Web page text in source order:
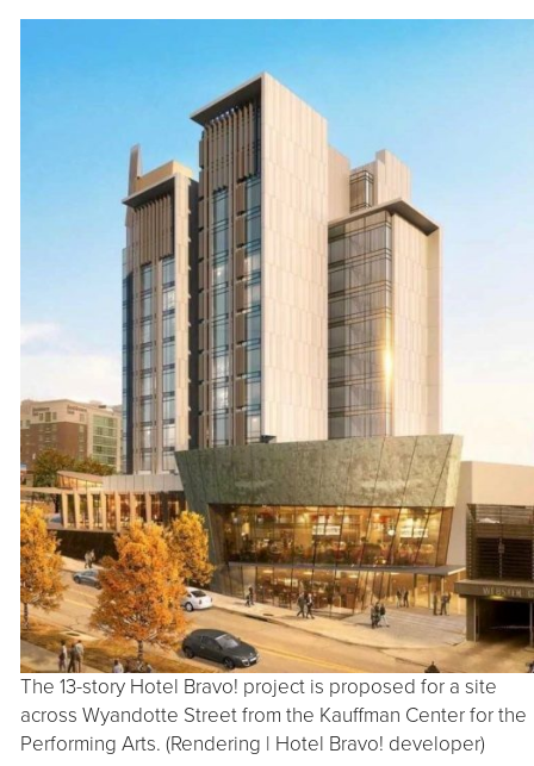
The 13-story Hotel Bravo! project is proposed for a site
across Wyandotte Street from the Kauffman Center for the
Performing Arts. (Rendering | Hotel Bravo! developer)